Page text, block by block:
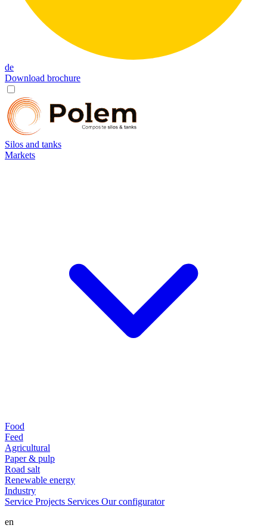
de
Download brochure
Silos and tanks
Markets
Food
Feed
Agricultural
Paper & pulp
Road salt
Renewable energy
Industry
Service Projects Services Our configurator
en